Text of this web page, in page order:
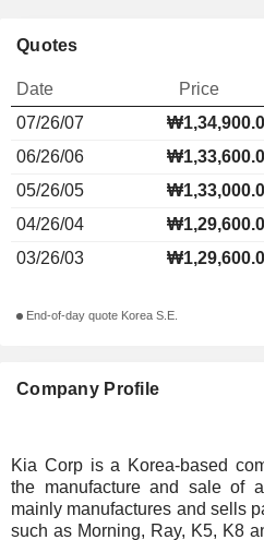
Company Profile
Kia Corp is a Korea-based
the manufacture and sale of
mainly manufactures and sells
such as Morning, Ray, K5, K8
Quotes
Date Price
07/26/07
06/26/06
05/26/05
04/26/04
03/26/03
End-of-day quote Korea S.E.